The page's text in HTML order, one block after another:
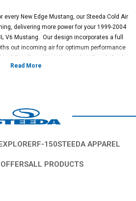
New Edge Mustang, our Steeda Cold Air
delivering more power for your 1999-2004
V6 Mustang. Our design incorporates a full
out incoming air for optimum performance
of any kit on the market. Steeda backs
Air Intakes with a lifetime warranty.
F-150STEEDA APPAREL
ALL PRODUCTS